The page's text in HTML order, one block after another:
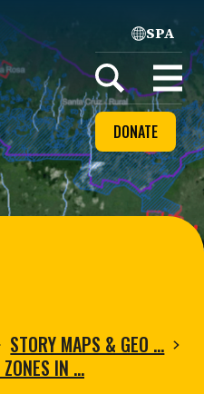
SPA
Open
menu
DONATE
STORY MAPS & GEO …
ZONES IN …